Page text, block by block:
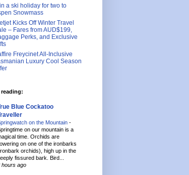
a ski holiday for two to
Snowmass
Kicks Off Winter Travel
– Fares from AUD$199,
Perks, and Exclusive
Freycinet All-Inclusive
Luxury Cool Season
reading:
Blue Cockatoo
on the Mountain -
on our mountain is a
time. Orchids are
on one of the ironbarks
orchids), high up in the
fissured bark. Bird...
hours ago